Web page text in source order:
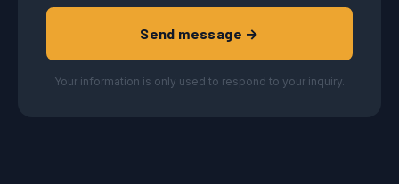
Send message →
Your information is only used to respond to your inquiry.